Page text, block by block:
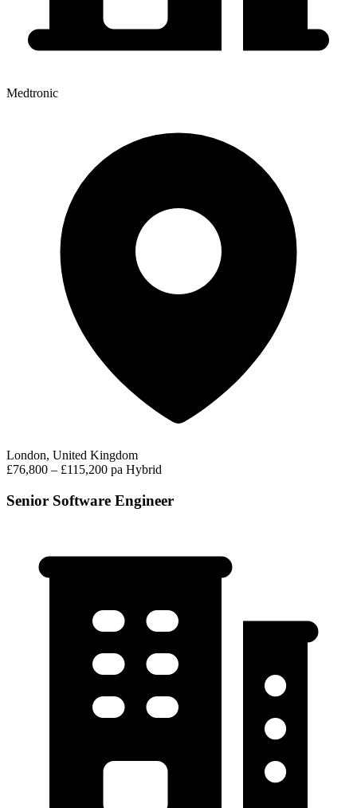
Medtronic
London, United Kingdom
£76,800 – £115,200 pa Hybrid
Senior Software Engineer